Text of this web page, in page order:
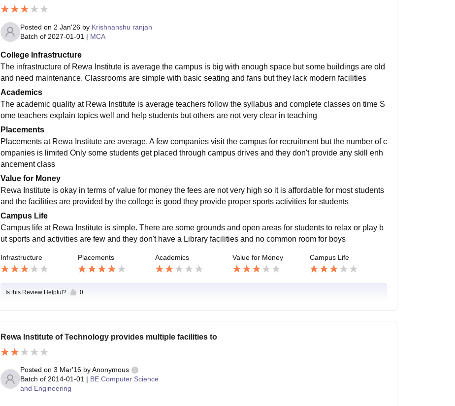
Posted on 2 Jan'26by Krishnanshu ranjan
Batch of 2027-01-01 | MCA
College Infrastructure
The infrastructure of Rewa Institute is average the campus is big with enough space but some buildings are old
and need maintenance. Classrooms are simple with basic seating and fans but they lack modern facilities
Academics
The academic quality at Rewa Institute is average teachers follow the syllabus and complete classes on time S
ome teachers explain topics well and help students but others are not very clear in teaching
Placements
Placements at Rewa Institute are average. A few companies visit the campus for recruitment but the number of c
ompanies is limited Only some students get placed through campus drives and they don't provide any skill enh
ancement class
Value for Money
Rewa Institute is okay in terms of value for money the fees are not very high so it is affordable for most students
and the facilities are provided by the college is good they provide proper sports activities for students
Campus Life
Campus life at Rewa Institute is simple. There are some grounds and open areas for students to relax or play b
ut sports and activities are few and they don't have a Library facilities and no common room for boys
Infrastructure Placements Academics Value for Money Campus Life
Is this Review Helpful? 0
Rewa Institute of Technology provides multiple facilities to
Posted on 3 Mar'16by Anonymous
Batch of 2014-01-01 | BE Computer Science
and Engineering